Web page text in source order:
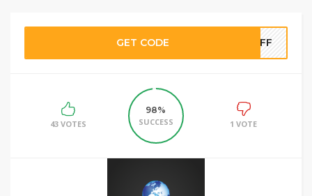
GET CODE 5OFF
43 VOTES
98%
SUCCESS
1 VOTE